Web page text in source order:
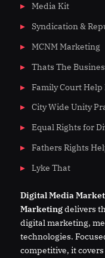
Media Kit
Syndication &
MCNM Marketing
Thats The
Family Court Help
City Wide Unity
Equal Rights for
Fathers Rights
Lyke That
DigitalMedia
Marketingdelivers
digital marketing,
technologies.
competitive, it